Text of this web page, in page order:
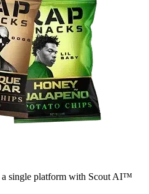
a single platform with Scout AI™